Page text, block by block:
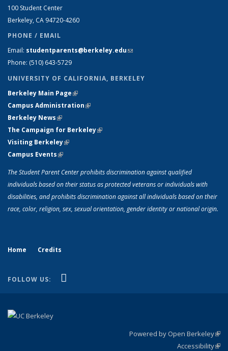
100 Student Center
Berkeley, CA 94720-4260
PHONE / EMAIL
Email: studentparents@berkeley.edu(link sends e-mail)
Phone: (510) 643-5729
UNIVERSITY OF CALIFORNIA, BERKELEY
Berkeley Main Page(link is external)
Campus Administration(link is external)
Berkeley News(link is external)
The Campaign for Berkeley(link is external)
Visiting Berkeley(link is external)
Campus Events(link is external)
The Student Parent Center prohibits discrimination against qualified
individuals based on their status as protected veterans or individuals with
disabilities, and prohibits discrimination against all individuals based on their
race, color, religion, sex, sexual orientation, gender identity or national origin.
Home Credits
FOLLOW US:
Powered by Open Berkeley
Accessibility